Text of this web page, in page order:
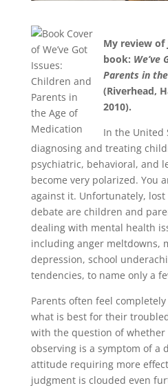
My review of
book: We’ve
Parents in
(Riverhead,
2010).
In the United
diagnosing and treating
psychiatric, behavioral, and
become very polarized. You
against it. Unfortunately,
debate are children and
dealing with mental health
including anger meltdowns,
depression, school
tendencies, to name only a
Parents often feel
what is best for their
with the question of
observing is a symptom of a
attitude requiring more
judgment is clouded even